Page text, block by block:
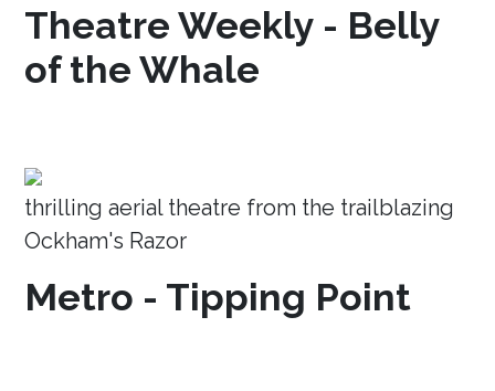
Theatre Weekly - Belly
of the Whale
thrilling aerial theatre from the trailblazing
Ockham's Razor
Metro - Tipping Point